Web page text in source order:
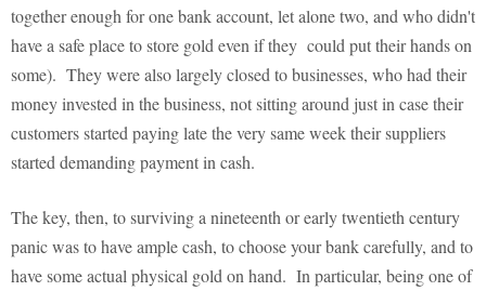
together enough for one bank account, let alone two, and who didn't
have a safe place to store gold even if they could put their hands on
some). They were also largely closed to businesses, who had their
money invested in the business, not sitting around just in case their
customers started paying late the very same week their suppliers
started demanding payment in cash.
The key, then, to surviving a nineteenth or early twentieth century
panic was to have ample cash, to choose your bank carefully, and to
have some actual physical gold on hand. In particular, being one of